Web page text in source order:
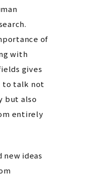
of
with
gives
to talk not
but also
entirely
new ideas